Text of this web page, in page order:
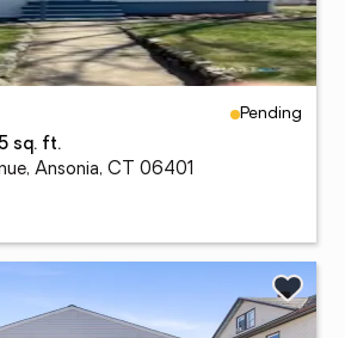
Pending
sq. ft.
Ansonia, CT 06401